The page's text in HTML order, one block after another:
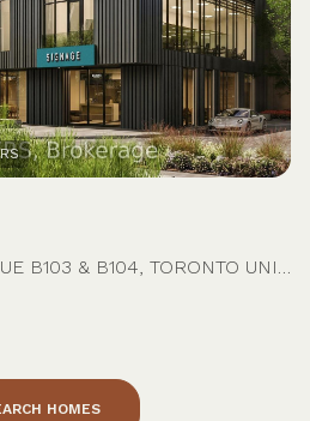
2075 MCNICOLL AVENUE B103 & B104, TORONTO UNIT: B103 & B104, TORONTO E07, ON M1V 5P4, CA
HOMES